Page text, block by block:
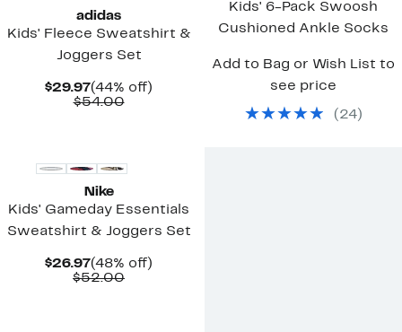
adidas
Kids' Fleece Sweatshirt &
Joggers Set
$29.97Current
Price
(44% off)
$54.00Comparable
Kids' 6-Pack Swoosh
Cushioned Ankle Socks
Add to Bag or Wish List to
see price
( 24)
Nike
Kids' Gameday Essentials
Sweatshirt & Joggers Set
$26.97Current
Price
(48% off)
$52.00Comparable